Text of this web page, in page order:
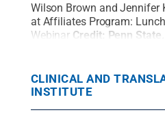
Wilson Brown and Jennifer
at Affiliates Program:
Webinar Credit: Penn State
CLINICAL AND
INSTITUTE